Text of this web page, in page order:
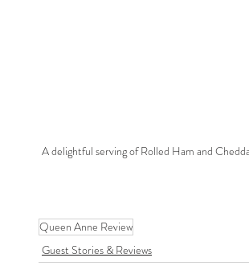
A delightful serving of Rolled Ham and
Queen Anne Review
Guest Stories & Reviews